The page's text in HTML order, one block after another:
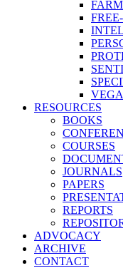
RESOURCES
BOOKS
COURSES
JOURNALS
PAPERS
REPORTS
ADVOCACY
ARCHIVE
CONTACT